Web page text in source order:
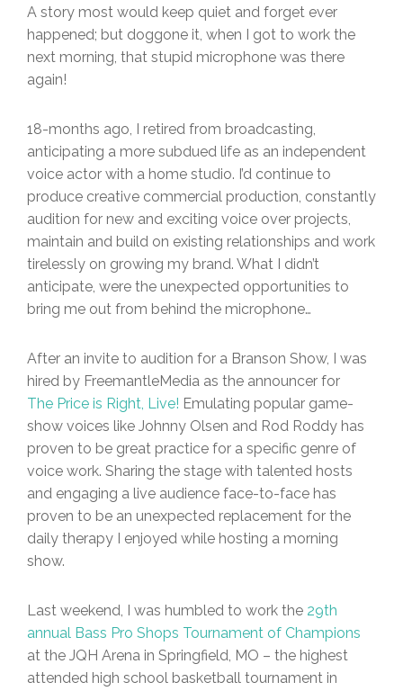
A story most would keep quiet and forget ever
happened; but doggone it, when I got to work the
next morning, that stupid microphone was there
again!
18-months ago, I retired from broadcasting,
anticipating a more subdued life as an independent
voice actor with a home studio. I’d continue to
produce creative commercial production, constantly
audition for new and exciting voice over projects,
maintain and build on existing relationships and work
tirelessly on growing my brand. What I didn’t
anticipate, were the unexpected opportunities to
bring me out from behind the microphone…
After an invite to audition for a Branson Show, I was
hired by FreemantleMedia as the announcer for
The Price is Right, Live! Emulating popular game-
show voices like Johnny Olsen and Rod Roddy has
proven to be great practice for a specific genre of
voice work. Sharing the stage with talented hosts
and engaging a live audience face-to-face has
proven to be an unexpected replacement for the
daily therapy I enjoyed while hosting a morning
show.
Last weekend, I was humbled to work the 29th
annual Bass Pro Shops Tournament of Champions
at the JQH Arena in Springfield, MO – the highest
attended high school basketball tournament in